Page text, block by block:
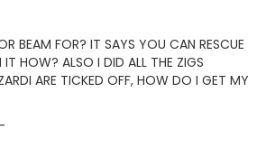
BEAM FOR? IT SAYS YOU CAN RESCUE
IT HOW? ALSO I DID ALL THE ZIGS
ARE TICKED OFF, HOW DO I GET MY